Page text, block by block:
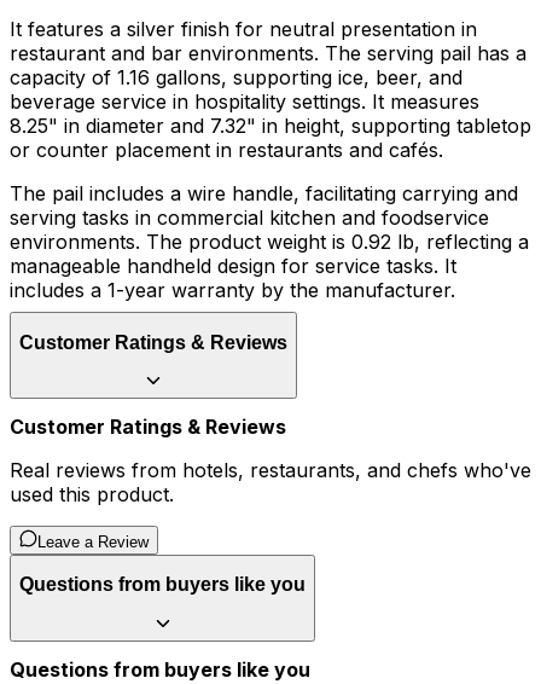
It features a silver finish for neutral presentation in
restaurant and bar environments. The serving pail has a
capacity of 1.16 gallons, supporting ice, beer, and
beverage service in hospitality settings. It measures
8.25" in diameter and 7.32" in height, supporting tabletop
or counter placement in restaurants and cafés.
The pail includes a wire handle, facilitating carrying and
serving tasks in commercial kitchen and foodservice
environments. The product weight is 0.92 lb, reflecting a
manageable handheld design for service tasks. It
includes a 1-year warranty by the manufacturer.
Customer Ratings & Reviews
Customer Ratings & Reviews
Real reviews from hotels, restaurants, and chefs who've
used this product.
Leave a Review
Questions from buyers like you
Questions from buyers like you